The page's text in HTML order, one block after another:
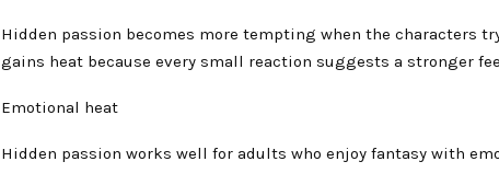
Hidden passion becomes more tempting when the characters
gains heat because every small reaction suggests a stronger
Emotional heat
Hidden passion works well for adults who enjoy fantasy with